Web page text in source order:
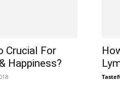
Crucial For
Happiness?